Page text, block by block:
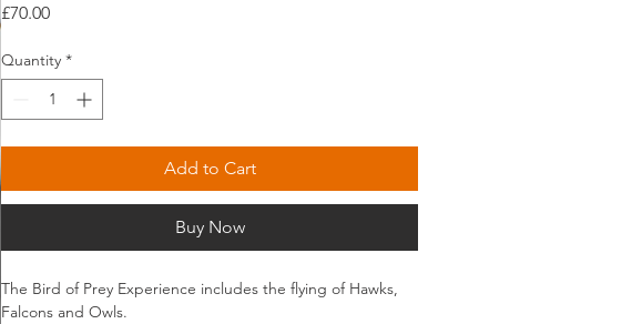
£70.00Price
Quantity *
Add to Cart
Buy Now
The Bird of Prey Experience includes the flying of Hawks,
Falcons and Owls.